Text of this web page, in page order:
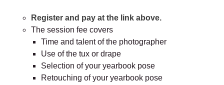
Register and pay at the link above.
The session fee covers
Time and talent of the photographer
Use of the tux or drape
Selection of your yearbook pose
Retouching of your yearbook pose